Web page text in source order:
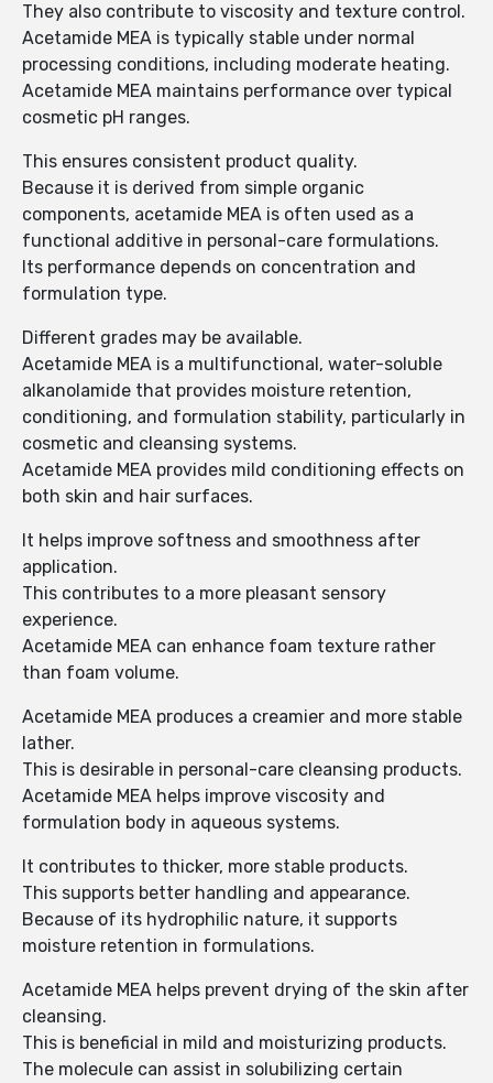
They also contribute to viscosity and texture control.
Acetamide MEA is typically stable under normal
processing conditions, including moderate heating.
Acetamide MEA maintains performance over typical
cosmetic pH ranges.
This ensures consistent product quality.
Because it is derived from simple organic
components, acetamide MEA is often used as a
functional additive in personal-care formulations.
Its performance depends on concentration and
formulation type.
Different grades may be available.
Acetamide MEA is a multifunctional, water-soluble
alkanolamide that provides moisture retention,
conditioning, and formulation stability, particularly in
cosmetic and cleansing systems.
Acetamide MEA provides mild conditioning effects on
both skin and hair surfaces.
It helps improve softness and smoothness after
application.
This contributes to a more pleasant sensory
experience.
Acetamide MEA can enhance foam texture rather
than foam volume.
Acetamide MEA produces a creamier and more stable
lather.
This is desirable in personal-care cleansing products.
Acetamide MEA helps improve viscosity and
formulation body in aqueous systems.
It contributes to thicker, more stable products.
This supports better handling and appearance.
Because of its hydrophilic nature, it supports
moisture retention in formulations.
Acetamide MEA helps prevent drying of the skin after
cleansing.
This is beneficial in mild and moisturizing products.
The molecule can assist in solubilizing certain